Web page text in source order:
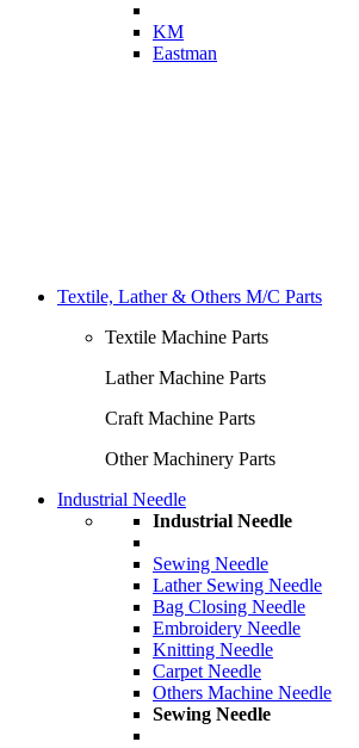
KM
Eastman
Textile, Lather & Others M/C Parts
Textile Machine Parts
Lather Machine Parts
Craft Machine Parts
Other Machinery Parts
Industrial Needle
Industrial Needle
Sewing Needle
Lather Sewing Needle
Bag Closing Needle
Embroidery Needle
Knitting Needle
Carpet Needle
Others Machine Needle
Sewing Needle